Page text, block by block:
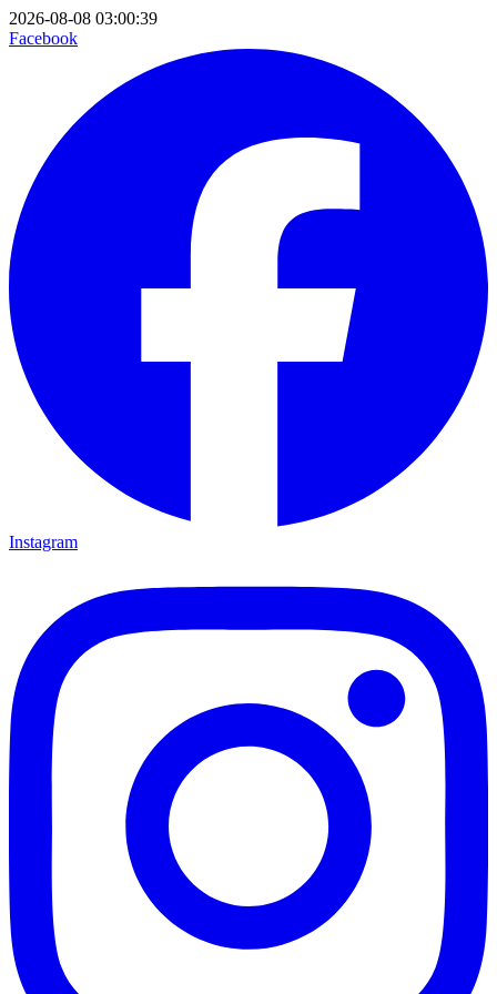
2026-08-08 03:00:39
Facebook
Instagram